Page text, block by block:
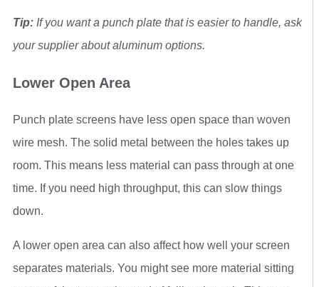
Tip: If you want a punch plate that is easier to handle, ask
your supplier about aluminum options.
Lower Open Area
Punch plate screens have less open space than woven
wire mesh. The solid metal between the holes takes up
room. This means less material can pass through at one
time. If you need high throughput, this can slow things
down.
A lower open area can also affect how well your screen
separates materials. You might see more material sitting